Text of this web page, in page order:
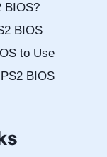
BIOS?
BIOS
to Use
BIOS